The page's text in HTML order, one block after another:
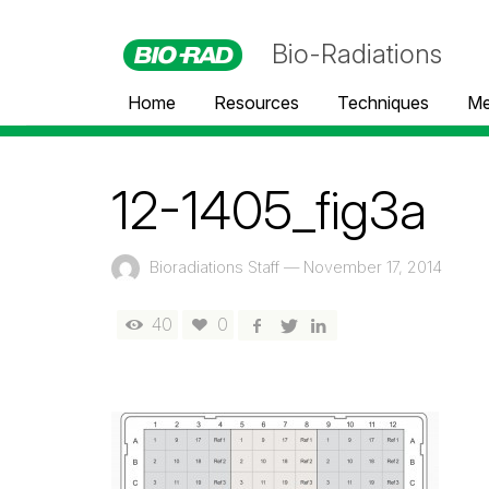
Bio-Radiations
Home Resources Techniques
12-1405_fig3a
Bioradiations Staff — November 17, 2014
40 0